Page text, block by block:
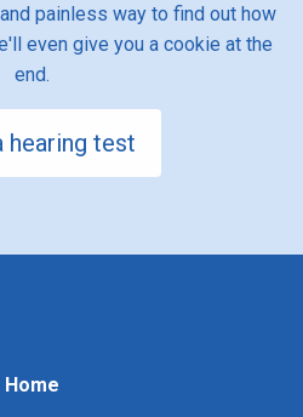
painless way to find out how
even give you a cookie at the
end.
hearing test
Home